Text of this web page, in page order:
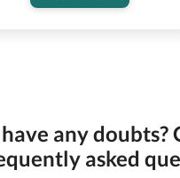
any doubts?
asked